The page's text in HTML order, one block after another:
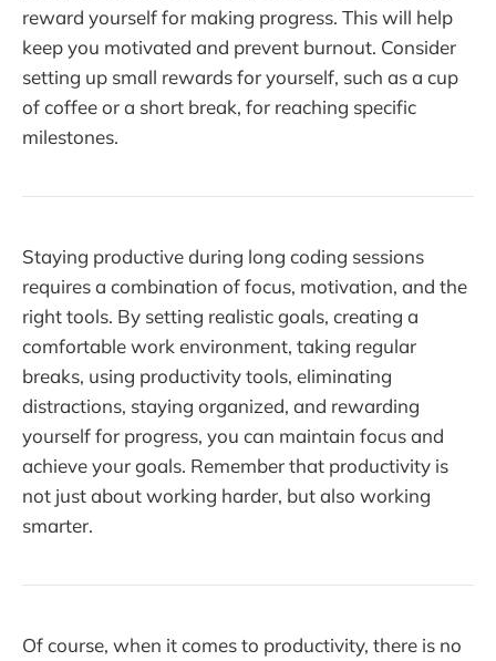
reward yourself for making progress. This will help
keep you motivated and prevent burnout. Consider
setting up small rewards for yourself, such as a cup
of coffee or a short break, for reaching specific
milestones.
Staying productive during long coding sessions
requires a combination of focus, motivation, and the
right tools. By setting realistic goals, creating a
comfortable work environment, taking regular
breaks, using productivity tools, eliminating
distractions, staying organized, and rewarding
yourself for progress, you can maintain focus and
achieve your goals. Remember that productivity is
not just about working harder, but also working
smarter.
Of course, when it comes to productivity, there is no